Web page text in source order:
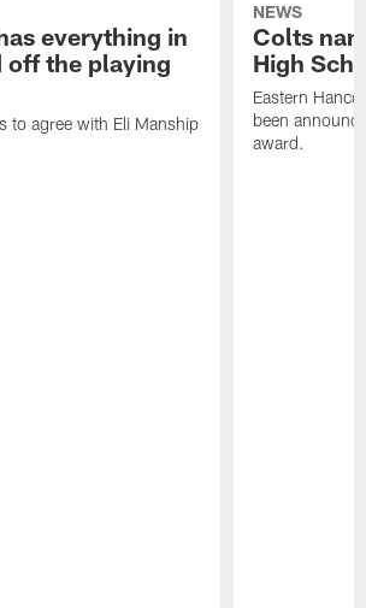
everything in
off the playing
to agree with Eli Manship
NEWS
Colts
High
Eastern
been
award.